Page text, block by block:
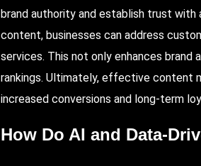
brand authority and establish trust with
content, businesses can address
services. This not only enhances
rankings. Ultimately, effective content
increased conversions and long-term
How Do AI and Data-